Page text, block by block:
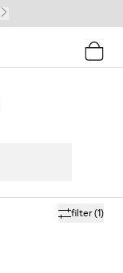
filter(1)